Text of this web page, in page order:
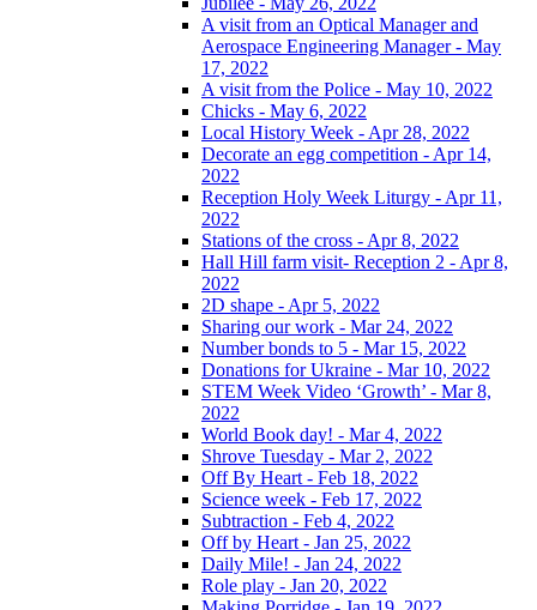
A visit from an Optical Manager and
Aerospace Engineering Manager - May
17, 2022
A visit from the Police - May 10, 2022
Chicks - May 6, 2022
Local History Week - Apr 28, 2022
Decorate an egg competition - Apr 14,
2022
Reception Holy Week Liturgy - Apr 11,
2022
Stations of the cross - Apr 8, 2022
Hall Hill farm visit- Reception 2 - Apr 8,
2022
2D shape - Apr 5, 2022
Sharing our work - Mar 24, 2022
Number bonds to 5 - Mar 15, 2022
Donations for Ukraine - Mar 10, 2022
STEM Week Video ‘Growth’ - Mar 8,
2022
World Book day! - Mar 4, 2022
Shrove Tuesday - Mar 2, 2022
Off By Heart - Feb 18, 2022
Science week - Feb 17, 2022
Subtraction - Feb 4, 2022
Off by Heart - Jan 25, 2022
Daily Mile! - Jan 24, 2022
Role play - Jan 20, 2022